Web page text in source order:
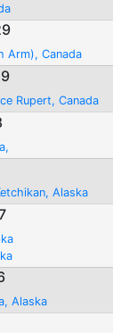
Arm), Canada
Rupert, Canada
Alaska
Alaska